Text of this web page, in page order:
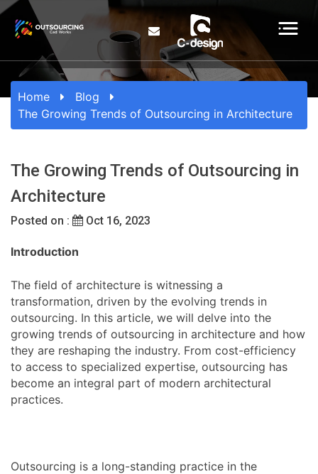
Home
Blog
The Growing Trends of Outsourcing in Architecture
The Growing Trends of Outsourcing in
Architecture
Posted on : Oct 16, 2023
Introduction
The field of architecture is witnessing a
transformation, driven by the evolving trends in
outsourcing. In this article, we will delve into the
growing trends of outsourcing in architecture and how
they are reshaping the industry. From cost-efficiency
to access to specialized expertise, outsourcing has
become an integral part of modern architectural
practices.
Outsourcing is a long-standing practice in the